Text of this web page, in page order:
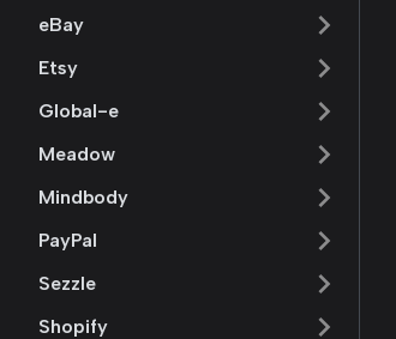
eBay
Etsy
Global-e
Meadow
Mindbody
PayPal
Sezzle
Shopify